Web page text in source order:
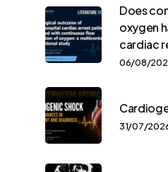
Does
oxygen
cardiac
06/08/
31/07/